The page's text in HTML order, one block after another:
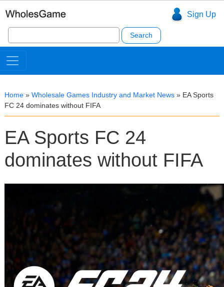
Sign Up
Search
for:
Home » Wholesale Games Industry and Market News » EA Sports
FC 24 dominates without FIFA
EA Sports FC 24
dominates without FIFA